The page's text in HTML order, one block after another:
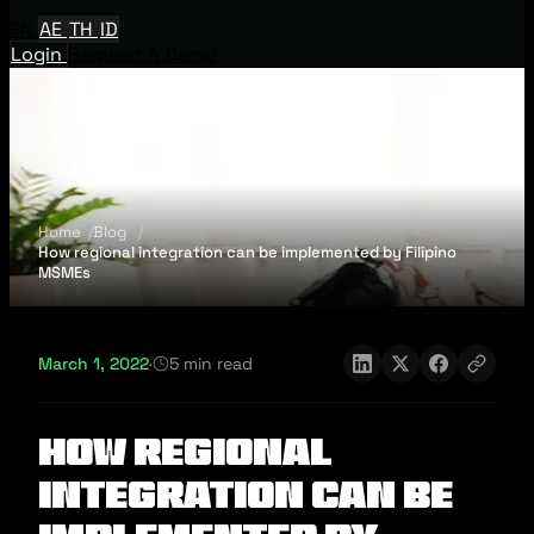
AE TH ID
Login
Home
Blog
How regional integration can be implemented by Filipino
MSMEs
March 1, 2022· 5 min read
How regional
integration can be